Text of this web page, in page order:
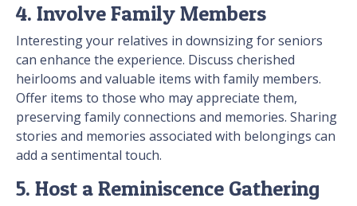
4. Involve Family Members
Interesting your relatives in downsizing for seniors
can enhance the experience. Discuss cherished
heirlooms and valuable items with family members.
Offer items to those who may appreciate them,
preserving family connections and memories. Sharing
stories and memories associated with belongings can
add a sentimental touch.
5. Host a Reminiscence Gathering